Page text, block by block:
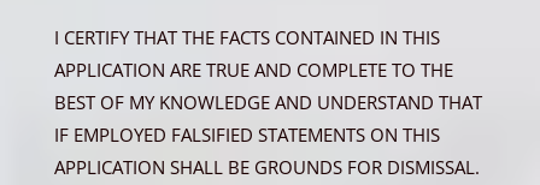
I CERTIFY THAT THE FACTS CONTAINED IN THIS
APPLICATION ARE TRUE AND COMPLETE TO THE
BEST OF MY KNOWLEDGE AND UNDERSTAND THAT
IF EMPLOYED FALSIFIED STATEMENTS ON THIS
APPLICATION SHALL BE GROUNDS FOR DISMISSAL.